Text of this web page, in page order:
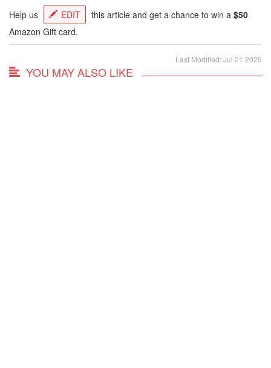
Help us EDIT this article and get a chance to win a $50
Amazon Gift card.
Last Modified: Jul 21 2025
YOU MAY ALSO LIKE